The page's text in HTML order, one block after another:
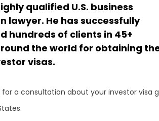
qualified U.S. business
lawyer. He has successfully
hundreds of clients in 45+
the world for obtaining
visas.
for a consultation about your investor visa